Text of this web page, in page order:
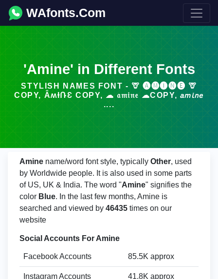
WAfonts.Com
'Amine' in Different Fonts
STYLISH NAMES FONT - 🦒 🅐🅜🅘🅝🅔 🦒
COPY, ǞʍƗՌƐ COPY, ☁ 𝔞𝔪𝔦𝔫𝔢 ☁COPY, 𝘢𝘮𝘪𝘯𝘦
....
Amine name/word font style, typically Other, used
by Worldwide people. It is also used in some parts
of US, UK & India. The word "Amine" signifies the
color Blue. In the last few months, Amine is
searched and viewed by 46435 times on our
website
Social Accounts For Amine
Facebook Accounts 85.5K approx
Instagram Accounts 41.8K approx